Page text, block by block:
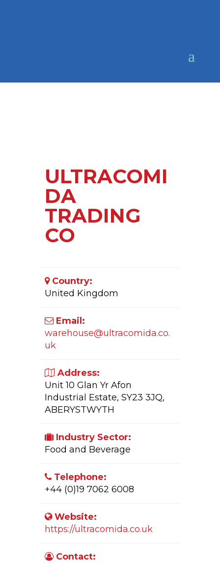
ULTRACOMI
DA
TRADING
CO
Country:
United Kingdom
Email:
warehouse@ultracomida.co.
uk
Address:
Unit 10 Glan Yr Afon
Industrial Estate, SY23 3JQ,
ABERYSTWYTH
Industry Sector:
Food and Beverage
Telephone:
+44 (0)19 7062 6008
Website:
https://ultracomida.co.uk
Contact: